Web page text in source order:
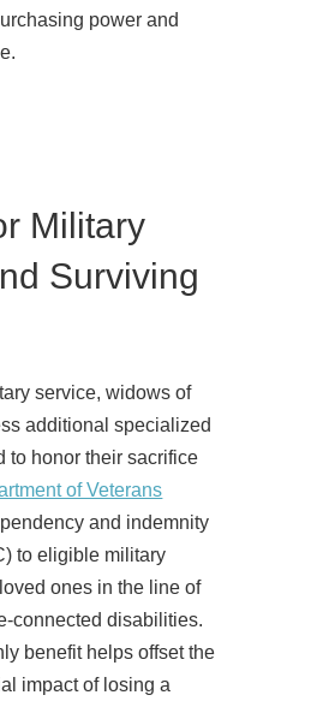
power and
Military
Surviving
service, widows of
additional specialized
to honor their sacrifice
of Veterans
and indemnity
to eligible military
ones in the line of
connected disabilities.
benefit helps offset the
impact of losing a